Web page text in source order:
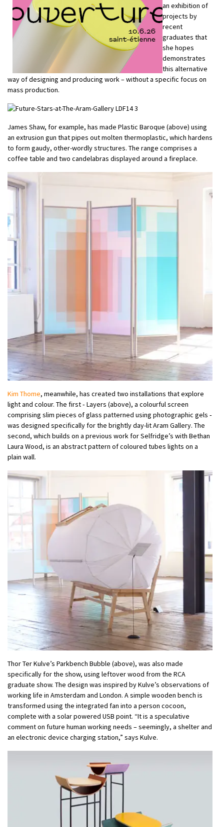
an exhibition of
projects by
recent
graduates that
she hopes
demonstrates
this alternative
way of designing and producing work – without a specific focus on
mass production.
James Shaw, for example, has made Plastic Baroque (above) using
an extrusion gun that pipes out molten thermoplastic, which hardens
to form gaudy, other-wordly structures. The range comprises a
coffee table and two candelabras displayed around a fireplace.
Kim Thome, meanwhile, has created two installations that explore
light and colour. The first ‑ Layers (above), a colourful screen
comprising slim pieces of glass patterned using photographic gels ‑
was designed specifically for the brightly day-lit Aram Gallery. The
second, which builds on a previous work for Selfridge’s with Bethan
Laura Wood, is an abstract pattern of coloured tubes lights on a
plain wall.
Thor Ter Kulve’s Parkbench Bubble (above), was also made
specifically for the show, using leftover wood from the RCA
graduate show. The design was inspired by Kulve’s observations of
working life in Amsterdam and London. A simple wooden bench is
transformed using the integrated fan into a person cocoon,
complete with a solar powered USB point. “It is a speculative
comment on future human working needs – seemingly, a shelter and
an electronic device charging station,” says Kulve.